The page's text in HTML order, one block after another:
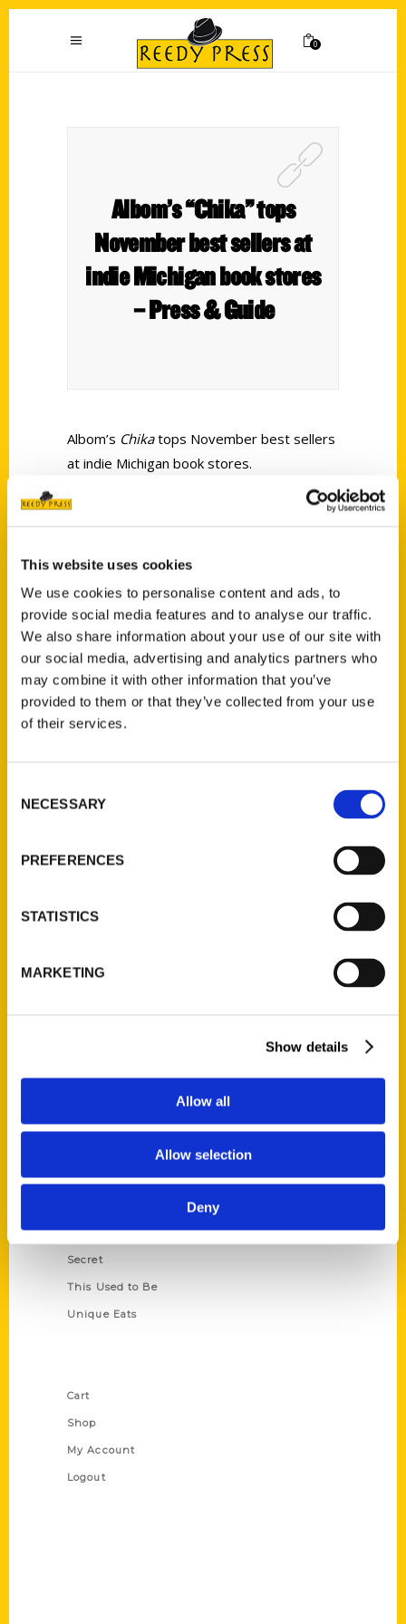
This website uses cookies
We use cookies to personalise content and ads, to
provide social media features and to analyse our traffic.
We also share information about your use of our site with
our social media, advertising and analytics partners who
may combine it with other information that you’ve
provided to them or that they’ve collected from your use
of their services.
Selection
NECESSARY
PREFERENCES
STATISTICS
MARKETING
Show details
Allow all
Allow selection
Deny
0
Albom’s “Chika” tops
November best sellers at
indie Michigan book stores
– Press & Guide
Albom’s Chikatops November best sellers
at indie Michigan book stores.
Contact Us
Reedy Press, LLC
P.O. Box 5131
St. Louis, Missouri 63139
314-833-6600
Ask a Question
Quick Links
Wholesale Portal
Growing Up
Historic Walking Tour
Illustrated Timeline
Scavenger
Secret
This Used to Be
Unique Eats
Cart
Shop
My Account
Logout